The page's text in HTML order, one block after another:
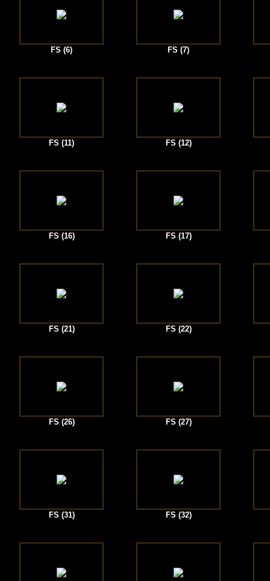
FS (6) FS (7)
FS (11) FS (12)
FS (16) FS (17)
FS (21) FS (22)
FS (26) FS (27)
FS (31) FS (32)